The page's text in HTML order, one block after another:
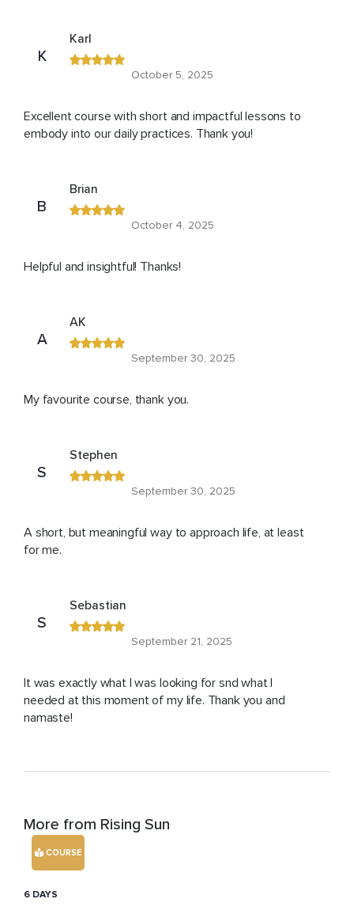
K
Karl
October 5, 2025
Excellent course with short and impactful lessons to
embody into our daily practices. Thank you!
B
Brian
October 4, 2025
Helpful and insightful! Thanks!
A
AK
September 30, 2025
My favourite course, thank you.
S
Stephen
September 30, 2025
A short, but meaningful way to approach life, at least
for me.
S
Sebastian
September 21, 2025
It was exactly what I was looking for snd what I
needed at this moment of my life. Thank you and
namaste!
More from Rising Sun
COURSE
6 DAYS